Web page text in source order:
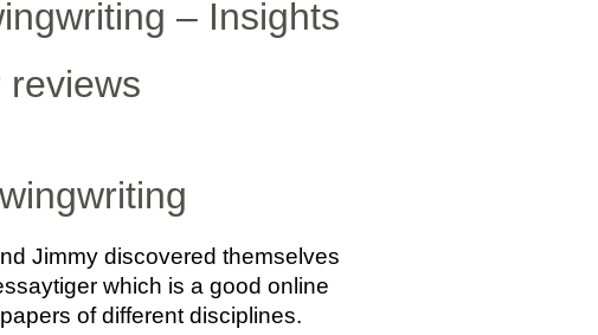
– Insights
reviews
Jimmy discovered themselves
which is a good online
of different disciplines.